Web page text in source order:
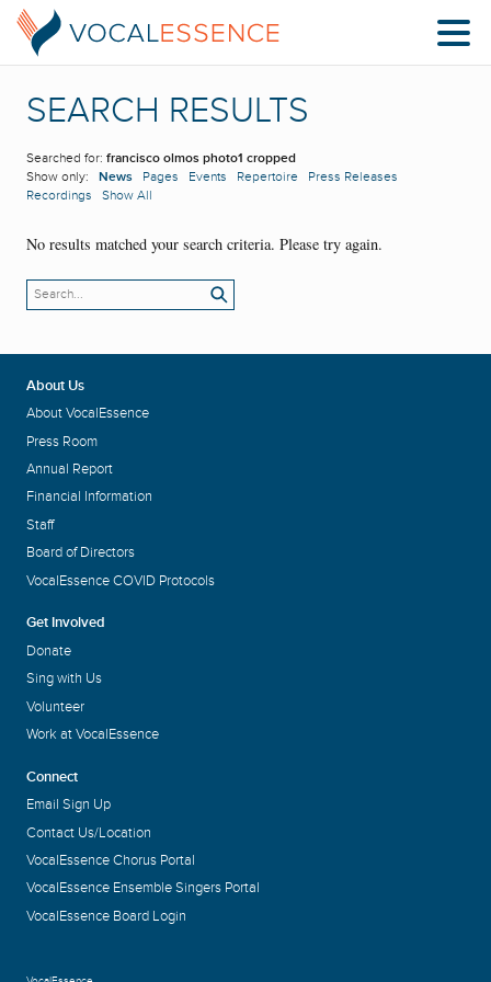
SEARCH RESULTS
Searched for: francisco olmos photo1 cropped
Show only: News Pages Events Repertoire
Press Releases
Recordings
Show All
No results matched your search criteria. Please try again.
About Us
About VocalEssence
Press Room
Annual Report
Financial Information
Staff
Board of Directors
VocalEssence COVID Protocols
Get Involved
Donate
Sing with Us
Volunteer
Work at VocalEssence
Connect
Email Sign Up
Contact Us/Location
VocalEssence Chorus Portal
VocalEssence Ensemble Singers Portal
VocalEssence Board Login